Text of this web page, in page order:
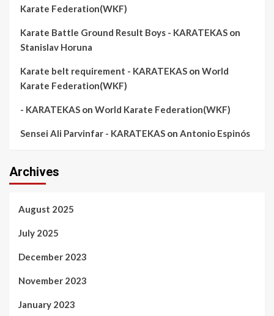
Karate Federation(WKF)
Karate Battle Ground Result Boys - KARATEKAS on
Stanislav Horuna
Karate belt requirement - KARATEKAS on World
Karate Federation(WKF)
- KARATEKAS on World Karate Federation(WKF)
Sensei Ali Parvinfar - KARATEKAS on Antonio Espinós
Archives
August 2025
July 2025
December 2023
November 2023
January 2023